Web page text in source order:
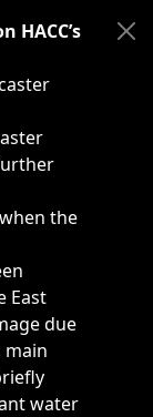
related
HACC’s
the
East
due
main
water